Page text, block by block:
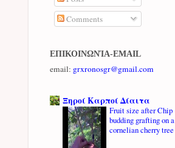
Comments
ΕΠΙΚΟΙΝΩΝΊΑ-EMAIL
email: grxronosgr@gmail.com
Ξηροί Καρποί Δίαιτα
Fruit size after Chip
budding grafting on a
cornelian cherry tree